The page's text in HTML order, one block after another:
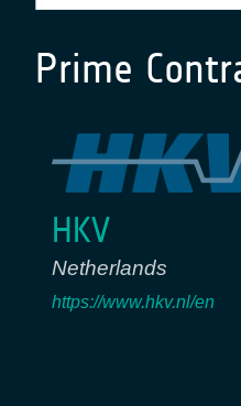
Prime
HKV
Netherlands
https://www.hkv.nl/en